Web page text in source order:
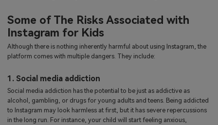
Some of The Risks Associated with
Instagram for Kids
Although there is nothing inherently harmful about using Instagram, the
platform comes with multiple dangers. They include:
1. Social media addiction
Social media addiction has the potential to be just as addictive as
alcohol, gambling, or drugs for young adults and teens. Being addicted
to Instagram may look harmless at first, but it has severe repercussions
in the long run. For instance, your child will start feeling anxious,